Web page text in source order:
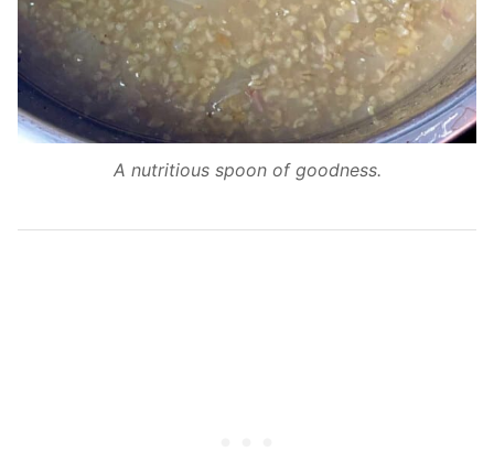
A nutritious spoon of goodness.